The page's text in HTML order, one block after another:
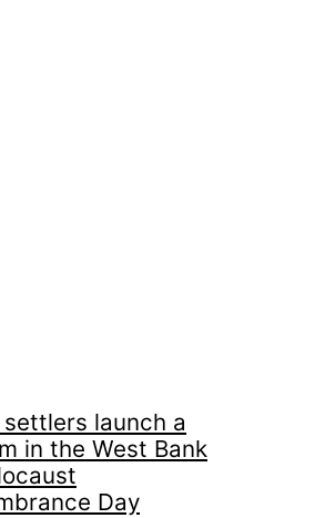
settlers launch a
in the West Bank
Day